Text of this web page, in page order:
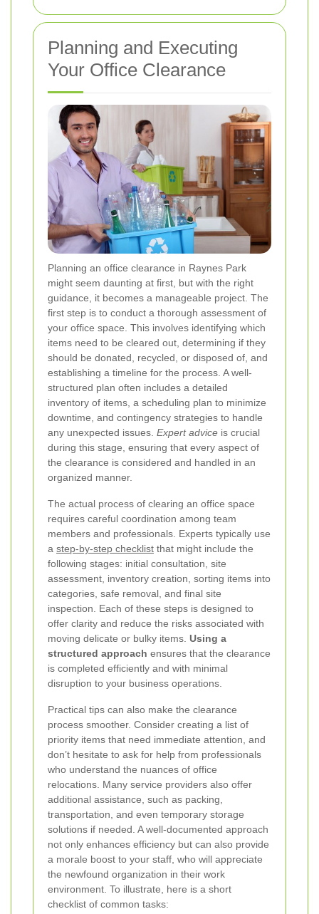
Planning and Executing
Your Office Clearance
Planning an office clearance in Raynes Park
might seem daunting at first, but with the right
guidance, it becomes a manageable project. The
first step is to conduct a thorough assessment of
your office space. This involves identifying which
items need to be cleared out, determining if they
should be donated, recycled, or disposed of, and
establishing a timeline for the process. A well-
structured plan often includes a detailed
inventory of items, a scheduling plan to minimize
downtime, and contingency strategies to handle
any unexpected issues. Expert advice is crucial
during this stage, ensuring that every aspect of
the clearance is considered and handled in an
organized manner.
The actual process of clearing an office space
requires careful coordination among team
members and professionals. Experts typically use
a step-by-step checklist that might include the
following stages: initial consultation, site
assessment, inventory creation, sorting items into
categories, safe removal, and final site
inspection. Each of these steps is designed to
offer clarity and reduce the risks associated with
moving delicate or bulky items. Using a
structured approach ensures that the clearance
is completed efficiently and with minimal
disruption to your business operations.
Practical tips can also make the clearance
process smoother. Consider creating a list of
priority items that need immediate attention, and
don’t hesitate to ask for help from professionals
who understand the nuances of office
relocations. Many service providers also offer
additional assistance, such as packing,
transportation, and even temporary storage
solutions if needed. A well-documented approach
not only enhances efficiency but can also provide
a morale boost to your staff, who will appreciate
the newfound organization in their work
environment. To illustrate, here is a short
checklist of common tasks: